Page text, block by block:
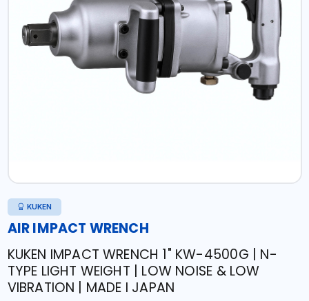
KUKEN
AIR IMPACT WRENCH
KUKEN IMPACT WRENCH 1" KW-4500G | N-
TYPE LIGHT WEIGHT | LOW NOISE & LOW
VIBRATION | MADE I JAPAN